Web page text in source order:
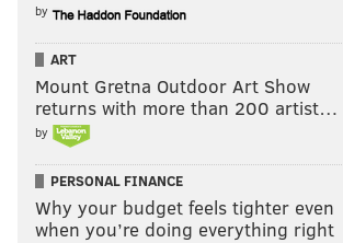
by
ART
Mount Gretna Outdoor Art Show
returns with more than 200 artist…
by
PERSONAL FINANCE
Why your budget feels tighter even
when you’re doing everything right